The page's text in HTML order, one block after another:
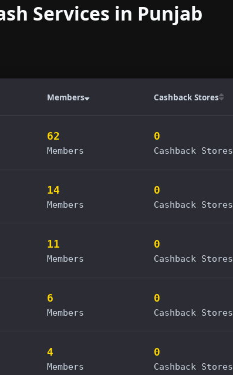
Services in Punjab
Members Cashback Stores
62
Members
0
Cashback Stores
14
Members
0
Cashback Stores
11
Members
0
Cashback Stores
6
Members
0
Cashback Stores
4
Members
0
Cashback Stores